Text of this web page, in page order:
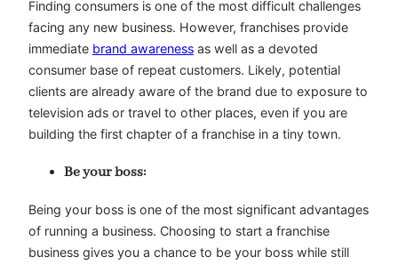
Finding consumers is one of the most difficult challenges
facing any new business. However, franchises provide
immediate brand awareness as well as a devoted
consumer base of repeat customers. Likely, potential
clients are already aware of the brand due to exposure to
television ads or travel to other places, even if you are
building the first chapter of a franchise in a tiny town.
Be your boss:
Being your boss is one of the most significant advantages
of running a business. Choosing to start a franchise
business gives you a chance to be your boss while still